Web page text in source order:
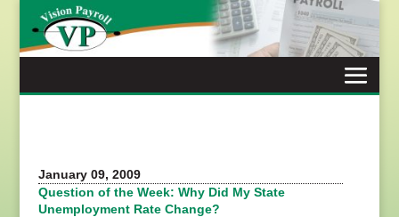
content
January 09, 2009
Question of the Week: Why Did My State
Unemployment Rate Change?